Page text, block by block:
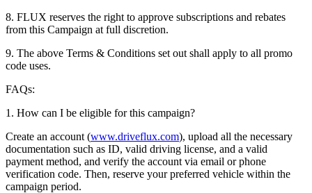
8. FLUX reserves the right to approve subscriptions and rebates
from this Campaign at full discretion.
9. The above Terms & Conditions set out shall apply to all promo
code uses.
FAQs:
1. How can I be eligible for this campaign?
Create an account (www.driveflux.com), upload all the necessary
documentation such as ID, valid driving license, and a valid
payment method, and verify the account via email or phone
verification code. Then, reserve your preferred vehicle within the
campaign period.